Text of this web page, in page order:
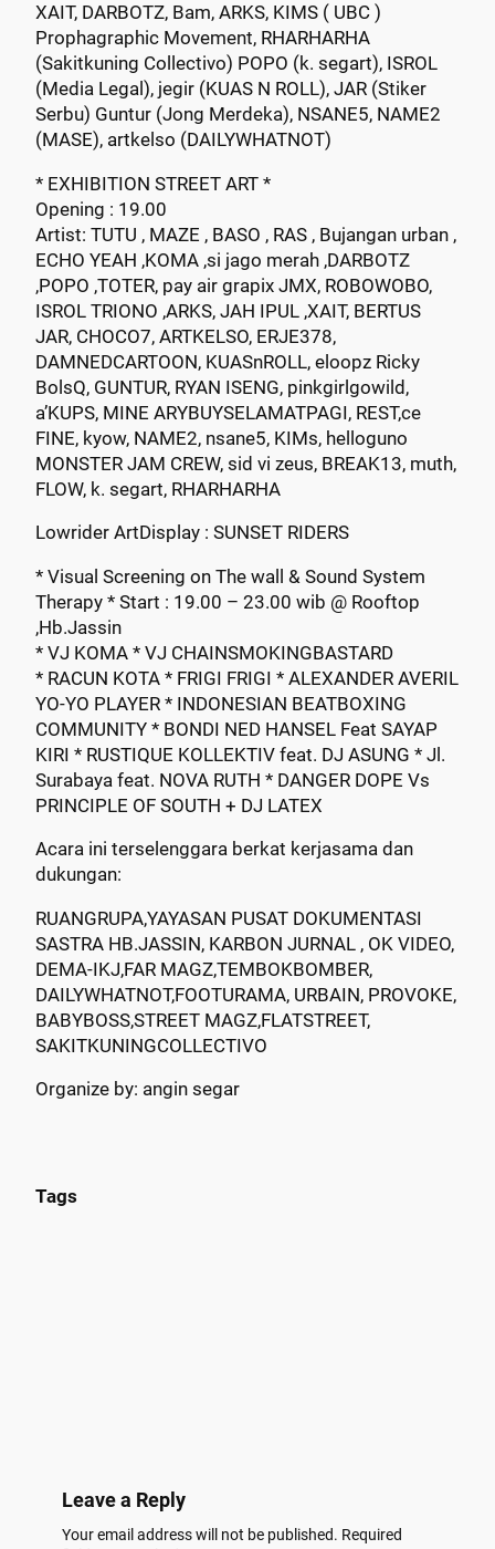
XAIT, DARBOTZ, Bam, ARKS, KIMS ( UBC )
Prophagraphic Movement, RHARHARHA
(Sakitkuning Collectivo) POPO (k. segart), ISROL
(Media Legal), jegir (KUAS N ROLL), JAR (Stiker
Serbu) Guntur (Jong Merdeka), NSANE5, NAME2
(MASE), artkelso (DAILYWHATNOT)
* EXHIBITION STREET ART *
Opening : 19.00
Artist: TUTU , MAZE , BASO , RAS , Bujangan urban ,
ECHO YEAH ,KOMA ,si jago merah ,DARBOTZ
,POPO ,TOTER, pay air grapix JMX, ROBOWOBO,
ISROL TRIONO ,ARKS, JAH IPUL ,XAIT, BERTUS
JAR, CHOCO7, ARTKELSO, ERJE378,
DAMNEDCARTOON, KUASnROLL, eloopz Ricky
BolsQ, GUNTUR, RYAN ISENG, pinkgirlgowild,
a’KUPS, MINE ARYBUYSELAMATPAGI, REST,ce
FINE, kyow, NAME2, nsane5, KIMs, helloguno
MONSTER JAM CREW, sid vi zeus, BREAK13, muth,
FLOW, k. segart, RHARHARHA
Lowrider ArtDisplay : SUNSET RIDERS
* Visual Screening on The wall & Sound System
Therapy * Start : 19.00 – 23.00 wib @ Rooftop
,Hb.Jassin
* VJ KOMA * VJ CHAINSMOKINGBASTARD
* RACUN KOTA * FRIGI FRIGI * ALEXANDER AVERIL
YO-YO PLAYER * INDONESIAN BEATBOXING
COMMUNITY * BONDI NED HANSEL Feat SAYAP
KIRI * RUSTIQUE KOLLEKTIV feat. DJ ASUNG * Jl.
Surabaya feat. NOVA RUTH * DANGER DOPE Vs
PRINCIPLE OF SOUTH + DJ LATEX
Acara ini terselenggara berkat kerjasama dan
dukungan:
RUANGRUPA,YAYASAN PUSAT DOKUMENTASI
SASTRA HB.JASSIN, KARBON JURNAL , OK VIDEO,
DEMA-IKJ,FAR MAGZ,TEMBOKBOMBER,
DAILYWHATNOT,FOOTURAMA, URBAIN, PROVOKE,
BABYBOSS,STREET MAGZ,FLATSTREET,
SAKITKUNINGCOLLECTIVO
Organize by: angin segar
Tags
Leave a Reply
Your email address will not be published. Required